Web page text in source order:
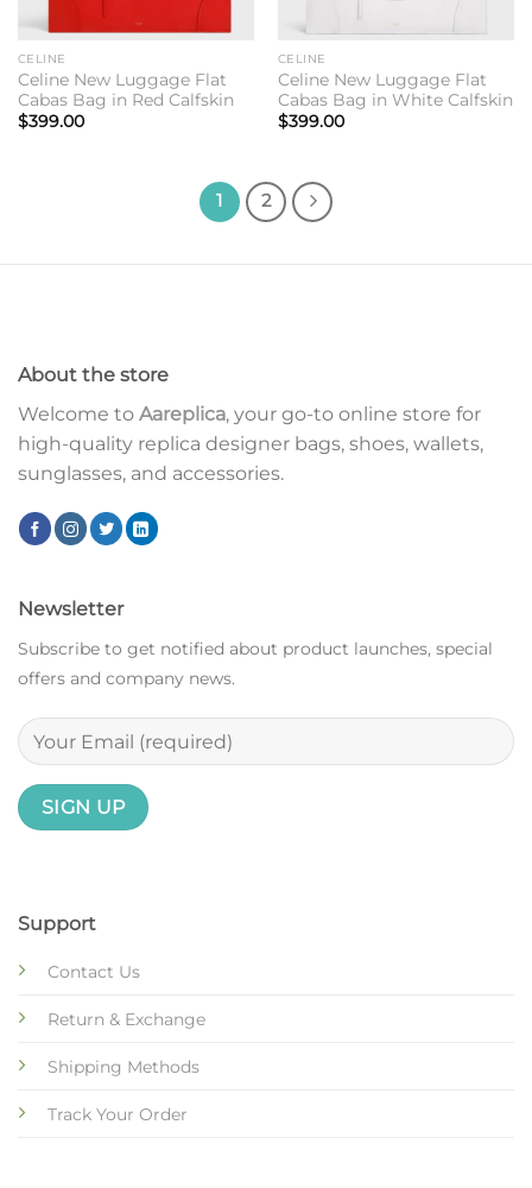
CELINE
Celine New Luggage Flat
Cabas Bag in Red Calfskin
$399.00
CELINE
Celine New Luggage Flat
Cabas Bag in White Calfskin
$399.00
1 2
About the store
Welcome to Aareplica, your go-to online store for
high-quality replica designer bags, shoes, wallets,
sunglasses, and accessories.
Support
Contact Us
Return & Exchange
Shipping Methods
Track Your Order
Newsletter
Subscribe to get notified about product launches, special
offers and company news.